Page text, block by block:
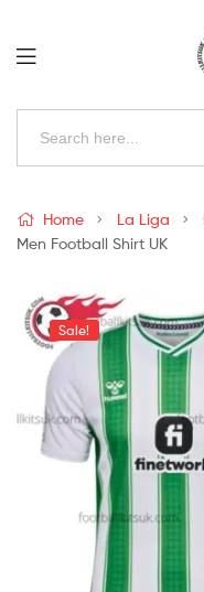
Search
Uk
Home La Liga
Men Football Shirt UK
Sale!